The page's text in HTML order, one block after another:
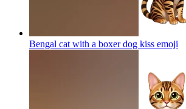
Bengal cat with a boxer dog kiss emoji